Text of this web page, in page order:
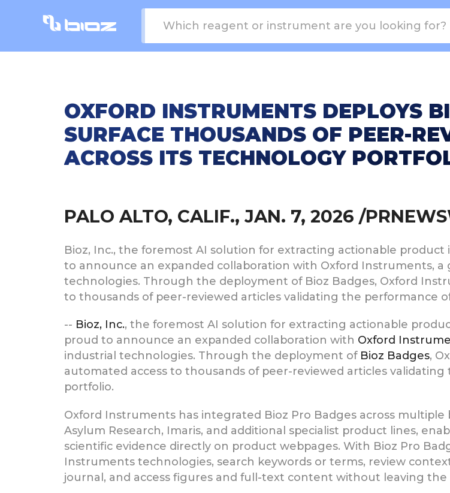
OXFORD INSTRUMENTS DEPLOYS
SURFACE THOUSANDS OF PEER-
ACROSS ITS TECHNOLOGY
PALO ALTO, CALIF., JAN. 7, 2026 /
Bioz, Inc., the foremost AI solution for extracting actionable
to announce an expanded collaboration with Oxford Instruments,
technologies. Through the deployment of Bioz Badges, Oxford
to thousands of peer-reviewed articles validating the performance
-- Bioz, Inc., the foremost AI solution for extracting actionable
proud to announce an expanded collaboration with Oxford
industrial technologies. Through the deployment of Bioz Badges,
automated access to thousands of peer-reviewed articles
portfolio.
Oxford Instruments has integrated Bioz Pro Badges across
Asylum Research, Imaris, and additional specialist product lines,
scientific evidence directly on product webpages. With Bioz Pro
Instruments technologies, search keywords or terms, review
journal, and access figures and full-text content without leaving